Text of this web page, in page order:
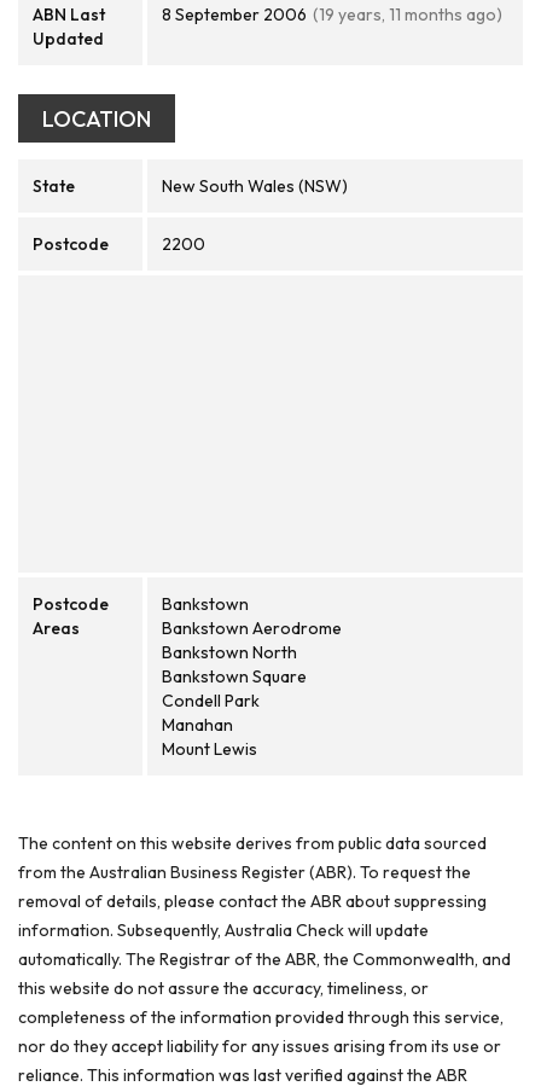
ABN Last
Updated
8 September 2006 (19 years, 11 months ago)
LOCATION
State New South Wales (NSW)
Postcode 2200
Postcode
Areas
Bankstown
Bankstown Aerodrome
Bankstown North
Bankstown Square
Condell Park
Manahan
Mount Lewis
The content on this website derives from public data sourced
from the Australian Business Register (ABR). To request the
removal of details, please contact the ABR about suppressing
information. Subsequently, Australia Check will update
automatically. The Registrar of the ABR, the Commonwealth, and
this website do not assure the accuracy, timeliness, or
completeness of the information provided through this service,
nor do they accept liability for any issues arising from its use or
reliance. This information was last verified against the ABR